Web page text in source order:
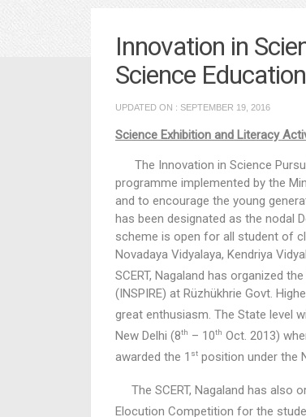
Innovation in
Science
UPDATED ON : SEPTEMBER 19, 2016
Science Exhibition and Literacy
The Innovation in Science
programme implemented by the
and to encourage the young
has been designated as the nodal
scheme is open for all student of
Novadaya Vidyalaya, Kendriya
SCERT, Nagaland has organized
(INSPIRE) at Rüzhükhrie Govt.
great enthusiasm. The State level
New Delhi (8th – 10th Oct. 2013)
awarded the 1 st position under the
The SCERT, Nagaland has also
Elocution Competition for the